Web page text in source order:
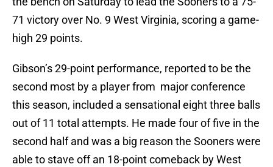
71 victory over No. 9 West Virginia, scoring a game-
high 29 points.
Gibson’s 29-point performance, reported to be the
second most by a player from major conference
this season, included a sensational eight three balls
out of 11 total attempts. He made four of five in the
second half and was a big reason the Sooners were
able to stave off an 18-point comeback by West